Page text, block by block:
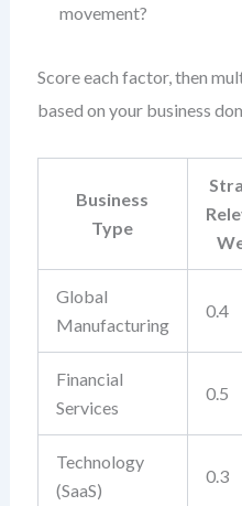
movement?
Score each factor, then
based on your business
Business
Type
Global
Manufacturing
0.4
Financial
Services
0.5
Technology
(SaaS)
0.3